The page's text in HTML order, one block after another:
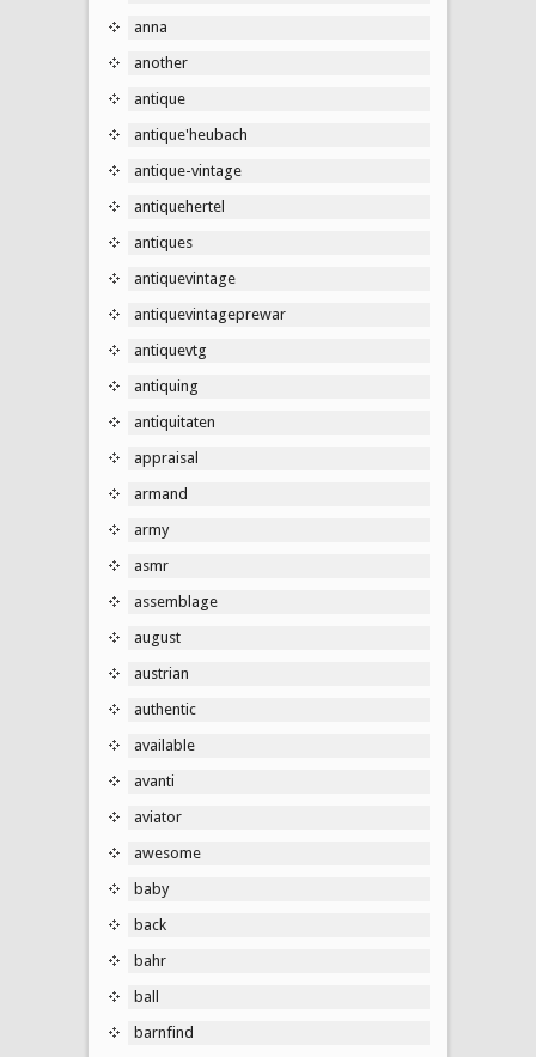
anna
another
antique
antique'heubach
antique-vintage
antiquehertel
antiques
antiquevintage
antiquevintageprewar
antiquevtg
antiquing
antiquitaten
appraisal
armand
army
asmr
assemblage
august
austrian
authentic
available
avanti
aviator
awesome
baby
back
bahr
ball
barnfind